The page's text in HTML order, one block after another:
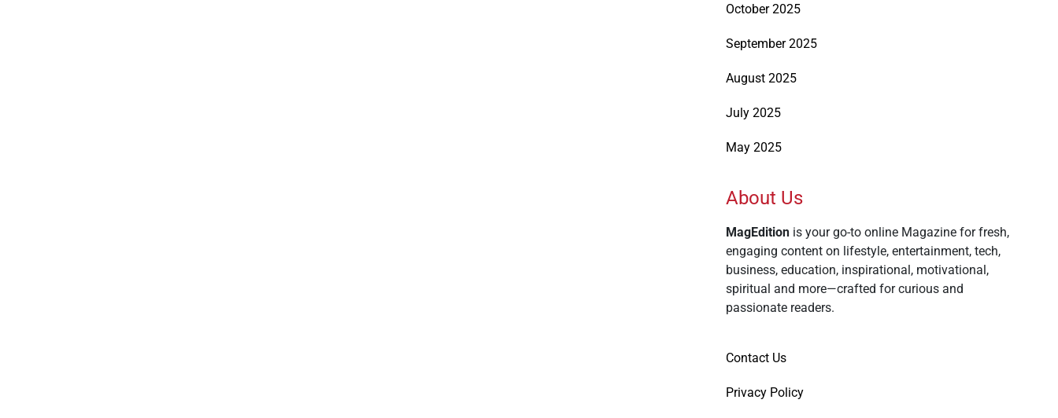
October 2025
September 2025
August 2025
July 2025
May 2025
About Us
MagEdition is your go-to online Magazine for fresh,
engaging content on lifestyle, entertainment, tech,
business, education, inspirational, motivational,
spiritual and more—crafted for curious and
passionate readers.
Contact Us
Privacy Policy